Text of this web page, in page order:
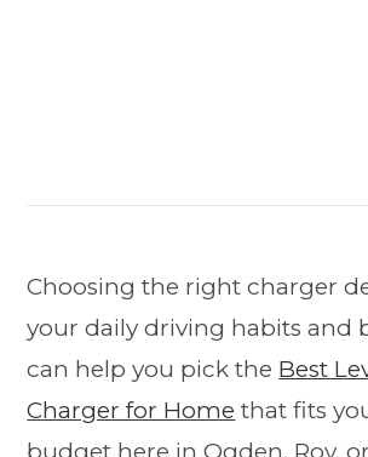
Choosing the right charger
your daily driving habits and
can help you pick the Best
Charger for Home that fits
budget here in Ogden, Roy,